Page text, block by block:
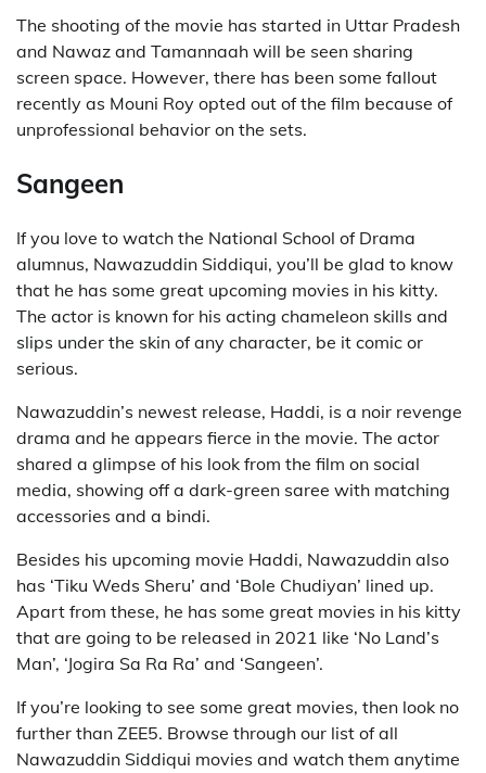
The shooting of the movie has started in Uttar Pradesh
and Nawaz and Tamannaah will be seen sharing
screen space. However, there has been some fallout
recently as Mouni Roy opted out of the film because of
unprofessional behavior on the sets.
Sangeen
If you love to watch the National School of Drama
alumnus, Nawazuddin Siddiqui, you’ll be glad to know
that he has some great upcoming movies in his kitty.
The actor is known for his acting chameleon skills and
slips under the skin of any character, be it comic or
serious.
Nawazuddin’s newest release, Haddi, is a noir revenge
drama and he appears fierce in the movie. The actor
shared a glimpse of his look from the film on social
media, showing off a dark-green saree with matching
accessories and a bindi.
Besides his upcoming movie Haddi, Nawazuddin also
has ‘Tiku Weds Sheru’ and ‘Bole Chudiyan’ lined up.
Apart from these, he has some great movies in his kitty
that are going to be released in 2021 like ‘No Land’s
Man’, ‘Jogira Sa Ra Ra’ and ‘Sangeen’.
If you’re looking to see some great movies, then look no
further than ZEE5. Browse through our list of all
Nawazuddin Siddiqui movies and watch them anytime